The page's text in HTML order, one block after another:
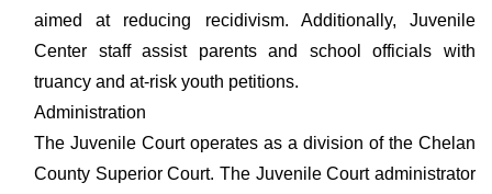
aimed at reducing recidivism. Additionally, Juvenile
Center staff assist parents and school officials with
truancy and at-risk youth petitions.
Administration
The Juvenile Court operates as a division of the Chelan
County Superior Court. The Juvenile Court administrator